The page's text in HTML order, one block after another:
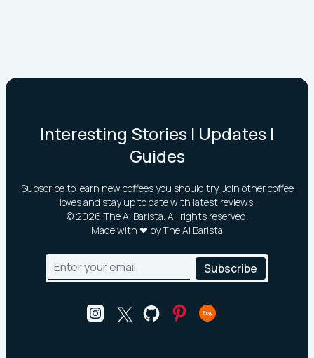
Interesting Stories | Updates |
Guides
Subscribe to learn new coffees you should try. Join other coffee
loves and stay up to date with latest reviews.
© 2026 The Ai Barista. All rights reserved.
Made with ❤ by The Ai Barista